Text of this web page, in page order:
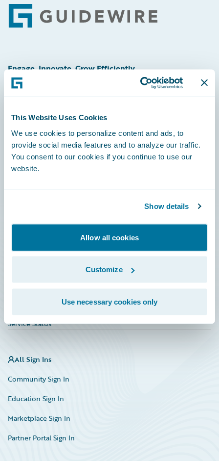
This Website Uses Cookies
We use cookies to personalize content and ads, to
provide social media features and to analyze our traffic.
You consent to our cookies if you continue to use our
website.
Show details
Allow all cookies
Customize
Use necessary cookies only
Footer
Engage, Innovate, Grow Efficiently
Community
Connections
Education
Marketplace
HazardHub Risk Assessment
Service Status
All Sign Ins
Community Sign In
Education Sign In
Marketplace Sign In
Partner Portal Sign In